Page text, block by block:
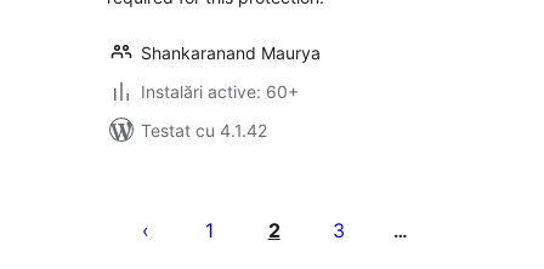
Shankaranand Maurya
Instalări active: 60+
Testat cu 4.1.42
articole
1 2 3 …